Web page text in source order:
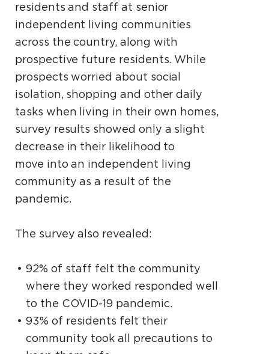
residents and staff at senior
independent living communities
across the country, along with
prospective future residents. While
prospects worried about social
isolation, shopping and other daily
tasks when living in their own homes,
survey results showed only a slight
decrease in their likelihood to
move into an independent living
community as a result of the
pandemic.
The survey also revealed:
92% of staff felt the community
where they worked responded well
to the COVID-19 pandemic.
93% of residents felt their
community took all precautions to